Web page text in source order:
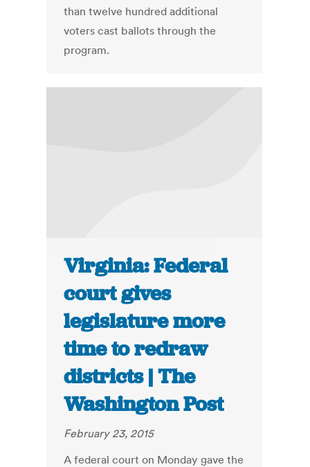
than twelve hundred additional
voters cast ballots through the
program.
Virginia: Federal
court gives
legislature more
time to redraw
districts | The
Washington Post
February 23, 2015
A federal court on Monday gave the